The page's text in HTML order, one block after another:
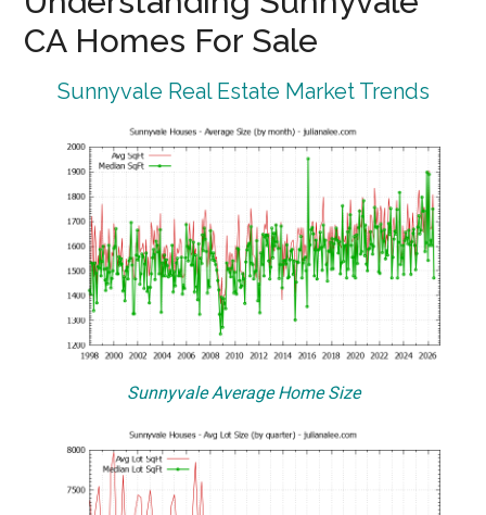
CA Homes For Sale
Sunnyvale Real Estate Market Trends
Sunnyvale Average Home Size